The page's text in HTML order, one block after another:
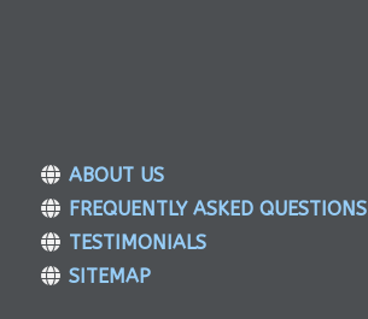
ABOUT US
FREQUENTLY ASKED QUESTIONS
TESTIMONIALS
SITEMAP